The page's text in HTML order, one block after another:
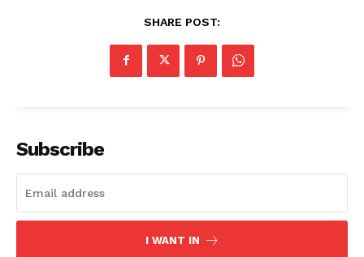
SHARE POST:
Subscribe
I WANT IN